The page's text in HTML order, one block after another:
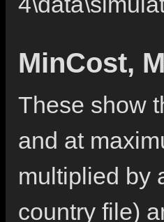
MinCost,
These show
and at
multiplied by
country file)